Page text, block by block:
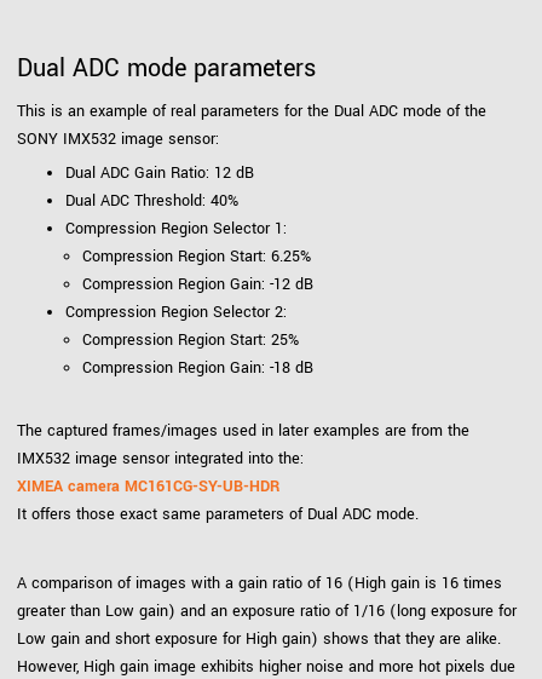
Dual ADC mode parameters
This is an example of real parameters for the Dual ADC mode of the
SONY IMX532 image sensor:
Dual ADC Gain Ratio: 12 dB
Dual ADC Threshold: 40%
Compression Region Selector 1:
Compression Region Start: 6.25%
Compression Region Gain: -12 dB
Compression Region Selector 2:
Compression Region Start: 25%
Compression Region Gain: -18 dB
The captured frames/images used in later examples are from the
IMX532 image sensor integrated into the:
XIMEA camera MC161CG-SY-UB-HDR
It offers those exact same parameters of Dual ADC mode.
A comparison of images with a gain ratio of 16 (High gain is 16 times
greater than Low gain) and an exposure ratio of 1/16 (long exposure for
Low gain and short exposure for High gain) shows that they are alike.
However, High gain image exhibits higher noise and more hot pixels due